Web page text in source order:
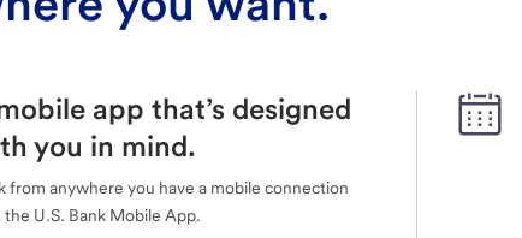
app that’s designed
you in mind.
from anywhere you have a mobile connection
U.S. Bank Mobile App.